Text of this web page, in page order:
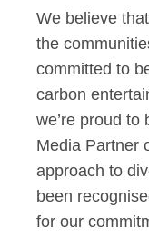
We believe
the
committed to
carbon
we’re proud to
Media Partner
approach to
been
for our